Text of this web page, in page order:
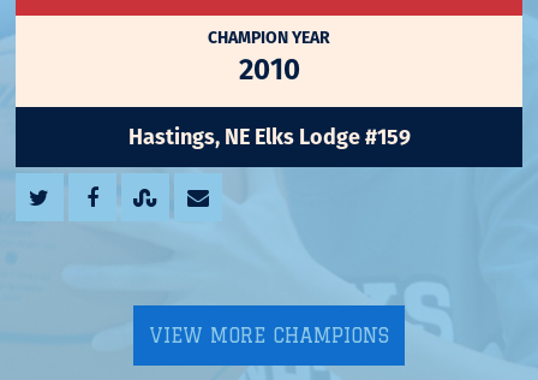
CHAMPION YEAR
2010
Hastings, NE Elks Lodge #159
VIEW MORE CHAMPIONS